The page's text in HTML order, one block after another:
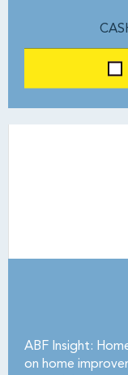
ABF Insight:
on home